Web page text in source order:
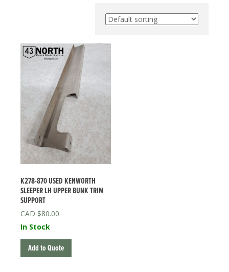
K278-870 USED KENWORTH
SLEEPER LH UPPER BUNK TRIM
SUPPORT
$80.00
In Stock
Add to Quote